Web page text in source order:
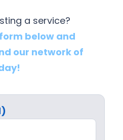
a service?
below and
our network of